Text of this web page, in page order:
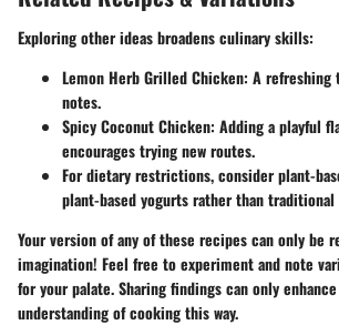
Exploring other ideas broadens culinary skills:
Lemon Herb Grilled Chicken: A
notes.
Spicy Coconut Chicken: Adding a playful
encourages trying new routes.
For dietary restrictions, consider plant-
plant-based yogurtsrather than traditional
Your version of any of these recipes can only be
imagination! Feel free to experiment and note
for your palate. Sharing findings can only
understanding of cooking this way.